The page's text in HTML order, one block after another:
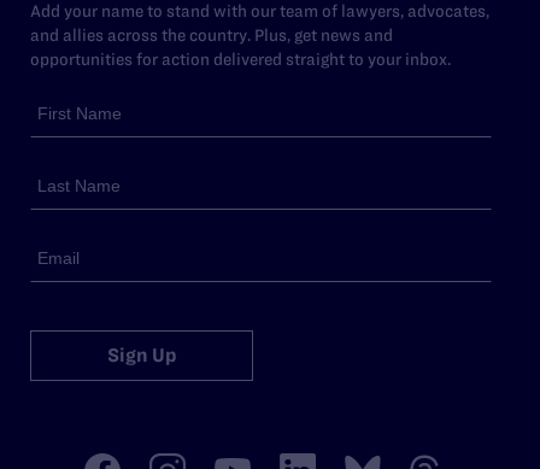
Add your name to stand with our team of lawyers, advocates,
and allies across the country. Plus, get news and
opportunities for action delivered straight to your inbox.
Sign Up